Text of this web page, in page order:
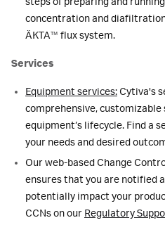
concentration and
ÄKTA™ flux system.
Services
Equipment services: Cytiva's
comprehensive,
equipment’s lifecycle. Find a
your needs and desired
Our web-based Change
ensures that you are notified
potentially impact your
CCNs on our Regulatory